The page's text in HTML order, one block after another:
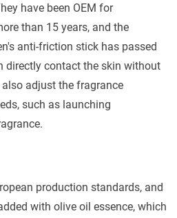
have been OEM for
than 15 years, and the
anti-friction stick has passed
directly contact the skin without
adjust the fragrance
such as launching
production standards, and
with olive oil essence, which